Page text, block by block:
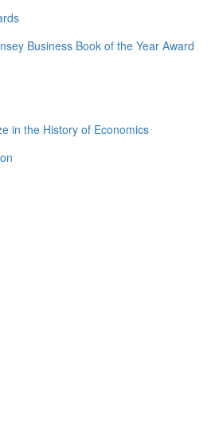
Business Book of the Year Award
in the History of Economics